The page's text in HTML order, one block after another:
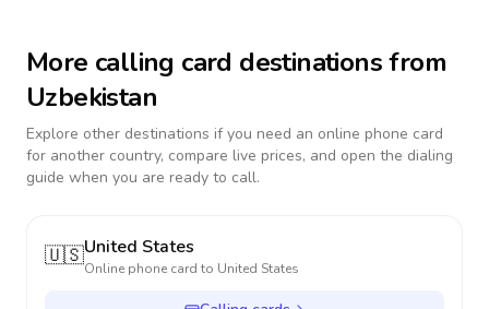
More calling card destinations from
Uzbekistan
Explore other destinations if you need an online phone card
for another country, compare live prices, and open the dialing
guide when you are ready to call.
🇺🇸United States
Online phone card to United States